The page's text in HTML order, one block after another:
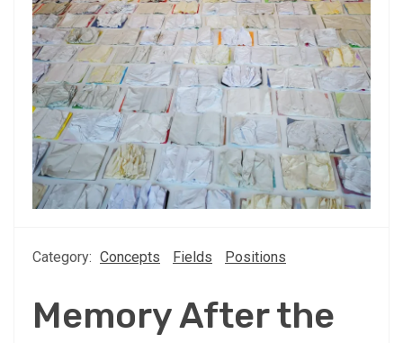
Category: Concepts Fields Positions
Memory After the